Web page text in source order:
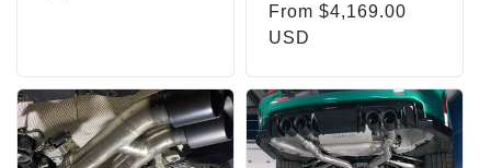
Regular
price
From $4,169.00
USD